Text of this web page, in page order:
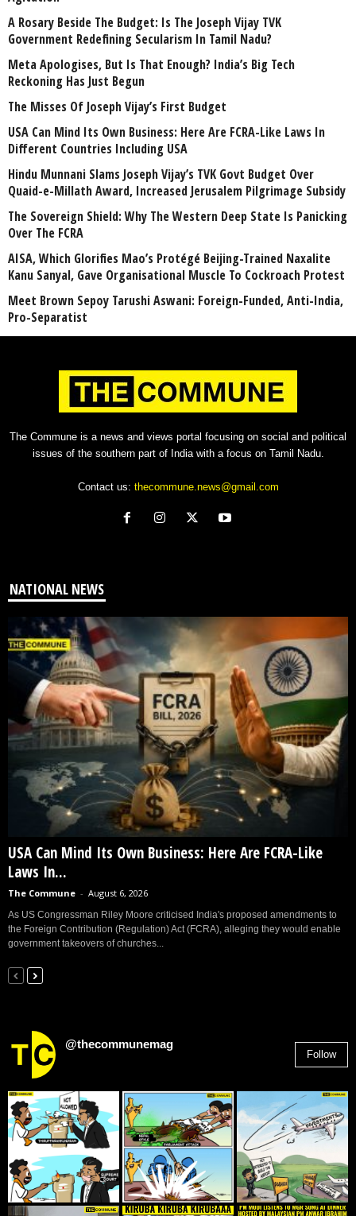
A Rosary Beside The Budget: Is The Joseph Vijay TVK
Government Redefining Secularism In Tamil Nadu?
Meta Apologises, But Is That Enough? India’s Big Tech
Reckoning Has Just Begun
The Misses Of Joseph Vijay’s First Budget
USA Can Mind Its Own Business: Here Are FCRA-Like Laws In
Different Countries Including USA
Hindu Munnani Slams Joseph Vijay’s TVK Govt Budget Over
Quaid-e-Millath Award, Increased Jerusalem Pilgrimage Subsidy
The Sovereign Shield: Why The Western Deep State Is Panicking
Over The FCRA
AISA, Which Glorifies Mao’s Protégé Beijing-Trained Naxalite
Kanu Sanyal, Gave Organisational Muscle To Cockroach Protest
Meet Brown Sepoy Tarushi Aswani: Foreign-Funded, Anti-India,
Pro-Separatist
The Commune is a news and views portal focusing on social and political
issues of the southern part of India with a focus on Tamil Nadu.
Contact us: thecommune.news@gmail.com
NATIONAL NEWS
USA Can Mind Its Own Business: Here Are FCRA-Like
Laws In...
The Commune - August 6, 2026
As US Congressman Riley Moore criticised India's proposed amendments to
the Foreign Contribution (Regulation) Act (FCRA), alleging they would enable
government takeovers of churches...
@thecommunemag
Follow